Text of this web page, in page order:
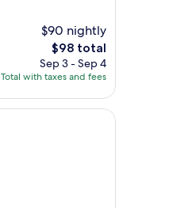
$90 nightly
The
price
is
$98 total
Sep 3 - Sep 4
Total with taxes and fees